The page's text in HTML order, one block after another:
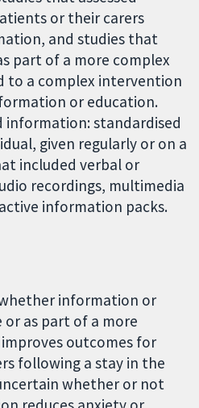
or their carers
and studies that
part of a more complex
to a complex intervention
or education.
information: standardised
given regularly or on a
included verbal or
recordings, multimedia
information packs.
information or
as part of a more
outcomes for
following a stay in the
whether or not